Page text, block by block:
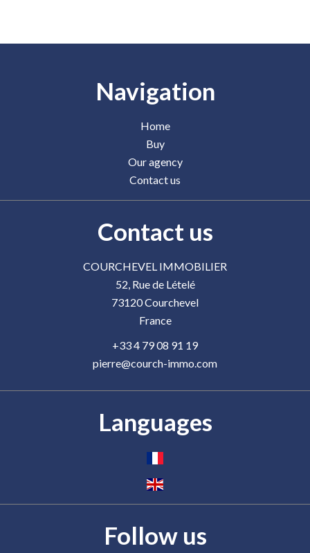
Navigation
Home
Buy
Our agency
Contact us
Contact us
COURCHEVEL IMMOBILIER
52, Rue de Lételé
73120Courchevel
France
+33 4 79 08 91 19
pierre@courch-immo.com
Languages
Follow us